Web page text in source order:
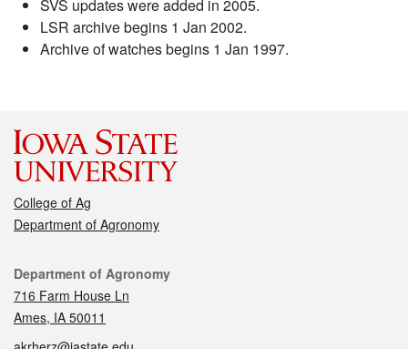
SVS updates were added in 2005.
LSR archive begins 1 Jan 2002.
Archive of watches begins 1 Jan 1997.
College of Ag
Department of Agronomy
Contact
Department of Agronomy
716 Farm House Ln
Ames, IA 50011